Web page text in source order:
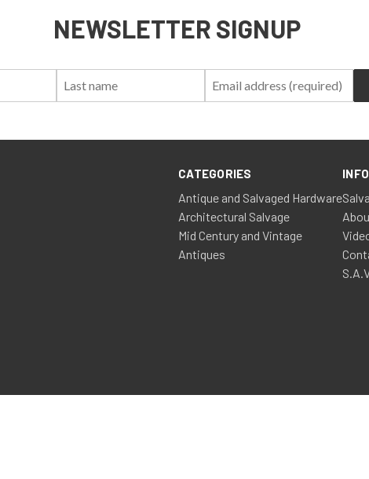
NEWSLETTER SIGNUP
CATEGORIES
Antique and Salvaged Hardware
Architectural Salvage
Mid Century and Vintage
Antiques